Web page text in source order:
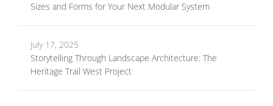
Sizes and Forms for Your Next Modular System
July 17, 2025
Storytelling Through Landscape Architecture: The
Heritage Trail West Project